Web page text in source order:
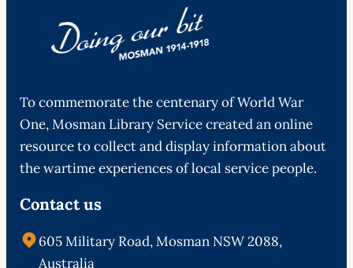
To commemorate the centenary of World War
One, Mosman Library Service created an online
resource to collect and display information about
the wartime experiences of local service people.
Contact us
605 Military Road, Mosman NSW 2088,
Australia